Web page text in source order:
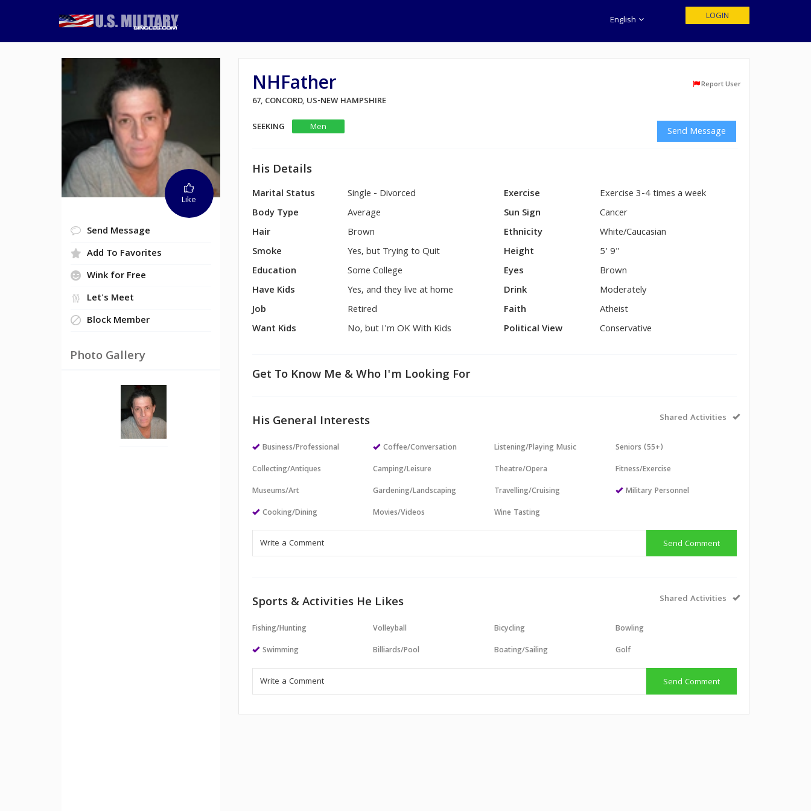
English LOGIN
Like
Send Message
Add To Favorites
Wink for Free
Let's Meet
Block Member
Photo Gallery
NHFather Report User
67, CONCORD, US-NEW HAMPSHIRE
SEEKING
Men Send Message
His Details
Marital Status
Single - Divorced
Body Type
Average
Hair
Brown
Smoke
Yes, but Trying to Quit
Education
Some College
Have Kids
Yes, and they live at home
Job
Retired
Want Kids
No, but I'm OK With Kids
Exercise
Exercise 3-4 times a week
Sun Sign
Cancer
Ethnicity
White/Caucasian
Height
5' 9"
Eyes
Brown
Drink
Moderately
Faith
Atheist
Political View
Conservative
Get To Know Me & Who I'm Looking For
His General Interests Shared Activities
Business/Professional
Collecting/Antiques
Museums/Art
Cooking/Dining
Coffee/Conversation
Camping/Leisure
Gardening/Landscaping
Movies/Videos
Listening/Playing Music
Theatre/Opera
Travelling/Cruising
Wine Tasting
Seniors (55+)
Fitness/Exercise
Military Personnel
Send Comment
Sports & Activities He Likes Shared Activities
Fishing/Hunting
Swimming
Volleyball
Billiards/Pool
Bicycling
Boating/Sailing
Bowling
Golf
Send Comment